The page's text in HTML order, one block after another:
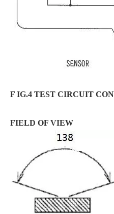
F IG.4 TEST CIRCUIT
FIELD OF VIEW